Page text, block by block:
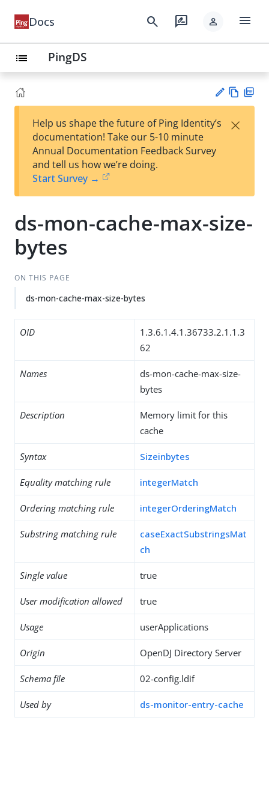
Docs search rate_review person menu
list PingDS
est
t
w
Help us shape the future of Ping Identity’s
documentation! Take our 5-10 minute
Annual Documentation Feedback Survey
and tell us how we’re doing.
Start Survey →
×
ds-mon-cache-max-size-
bytes
ON THIS PAGE
ds-mon-cache-max-size-bytes
OID
1.3.6.1.4.1.36733.2.1.1.3
62
Names
ds-mon-cache-max-size-
bytes
Description
Memory limit for this
cache
Syntax Sizeinbytes
Equality matching rule integerMatch
Ordering matching rule integerOrderingMatch
Substring matching rule
caseExactSubstringsMat
ch
Single value true
User modification allowed true
Usage userApplications
Origin OpenDJ Directory Server
Schema file 02-config.ldif
Used by ds-monitor-entry-cache